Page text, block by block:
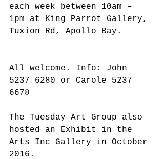
each week between 10am –
1pm at King Parrot Gallery,
Tuxion Rd, Apollo Bay.
All welcome. Info: John
5237 6280 or Carole 5237
6678
The Tuesday Art Group also
hosted an Exhibit in the
Arts Inc Gallery in October
2016.